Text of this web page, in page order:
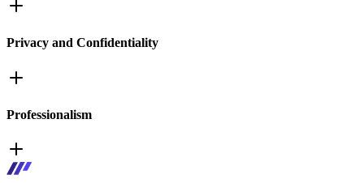
Privacy and Confidentiality
Professionalism